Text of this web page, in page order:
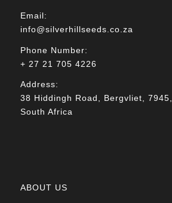
Email:
info@silverhillseeds.co.za
Phone Number:
+ 27 21 705 4226
Address:
38 Hiddingh Road, Bergvliet, 7945,
South Africa
ABOUT US